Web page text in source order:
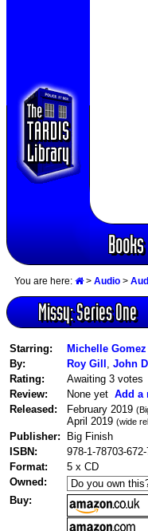
Books
You are here: > Audio >
Missy: Series One
Starring: Michelle Gomez
By:
Roy Gill John
Rating:
Awaiting 3 votes
Review:
None yet Add a
Released:
February 2019
April 2019 (wide
Publisher:
Big Finish
ISBN:
978-1-78703-
Format:
5 x CD
Owned:
Buy: